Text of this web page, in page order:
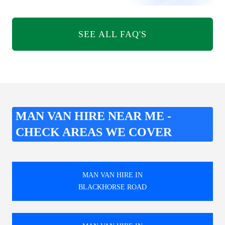
SEE ALL FAQ'S
MAN VAN HIRE NEAR ME -
CHECK AREAS WE COVER
MAN VAN HIRE IN
BLACKHORSE ROAD